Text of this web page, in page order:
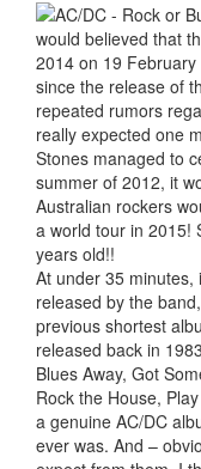
would believed that
2014 on 19
since the release of
repeated rumors
really expected one
Stones managed to
summer of 2012, it
Australian rockers
a world tour in 2015!
years old!!
At under 35
released by the
previous shortest
released back in
Blues Away, Got
Rock the House,
a genuine AC/DC
ever was. And –